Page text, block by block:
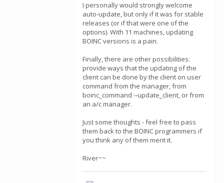
I personally would strongly welcome
auto-update, but only if it was for stable
releases (or if that were one of the
options). With 11 machines, updating
BOINC versions is a pain.
Finally, there are other possibilities:
provide ways that the updating of the
client can be done by the client on user
command from the manager, from
boinc_command --update_client, or from
an a/c manager.
Just some thoughts - feel free to pass
them back to the BOINC programmers if
you think any of them merit it.
River~~